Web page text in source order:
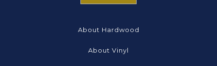
About Hardwood
About Vinyl